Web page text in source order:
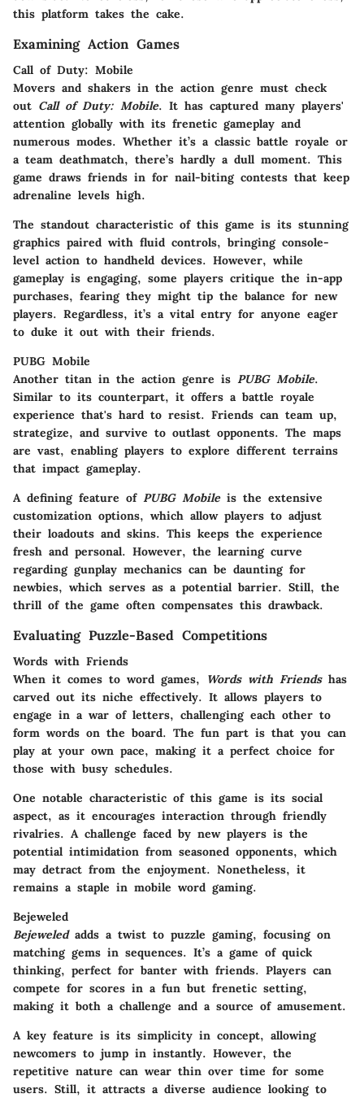
this platform takes the cake.
Examining Action Games
Call of Duty: Mobile
Movers and shakers in the action genre must check
out Call of Duty: Mobile. It has captured many players'
attention globally with its frenetic gameplay and
numerous modes. Whether it’s a classic battle royale or
a team deathmatch, there’s hardly a dull moment. This
game draws friends in for nail-biting contests that keep
adrenaline levels high.
The standout characteristic of this game is its stunning
graphics paired with fluid controls, bringing console-
level action to handheld devices. However, while
gameplay is engaging, some players critique the in-app
purchases, fearing they might tip the balance for new
players. Regardless, it’s a vital entry for anyone eager
to duke it out with their friends.
PUBG Mobile
Another titan in the action genre is PUBG Mobile.
Similar to its counterpart, it offers a battle royale
experience that's hard to resist. Friends can team up,
strategize, and survive to outlast opponents. The maps
are vast, enabling players to explore different terrains
that impact gameplay.
A defining feature of PUBG Mobileis the extensive
customization options, which allow players to adjust
their loadouts and skins. This keeps the experience
fresh and personal. However, the learning curve
regarding gunplay mechanics can be daunting for
newbies, which serves as a potential barrier. Still, the
thrill of the game often compensates this drawback.
Evaluating Puzzle-Based Competitions
Words with Friends
When it comes to word games,
Words with Friendshas
carved out its niche effectively. It allows players to
engage in a war of letters, challenging each other to
form words on the board. The fun part is that you can
play at your own pace, making it a perfect choice for
those with busy schedules.
One notable characteristic of this game is its social
aspect, as it encourages interaction through friendly
rivalries. A challenge faced by new players is the
potential intimidation from seasoned opponents, which
may detract from the enjoyment. Nonetheless, it
remains a staple in mobile word gaming.
Bejeweled
Bejeweledadds a twist to puzzle gaming, focusing on
matching gems in sequences. It’s a game of quick
thinking, perfect for banter with friends. Players can
compete for scores in a fun but frenetic setting,
making it both a challenge and a source of amusement.
A key feature is its simplicity in concept, allowing
newcomers to jump in instantly. However, the
repetitive nature can wear thin over time for some
users. Still, it attracts a diverse audience looking to